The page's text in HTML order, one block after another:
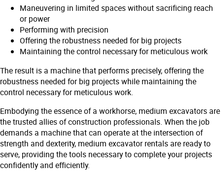
Maneuvering in limited spaces without sacrificing reach
or power
Performing with precision
Offering the robustness needed for big projects
Maintaining the control necessary for meticulous work
The result is a machine that performs precisely, offering the
robustness needed for big projects while maintaining the
control necessary for meticulous work.
Embodying the essence of a workhorse, medium excavators are
the trusted allies of construction professionals. When the job
demands a machine that can operate at the intersection of
strength and dexterity, medium excavator rentals are ready to
serve, providing the tools necessary to complete your projects
confidently and efficiently.